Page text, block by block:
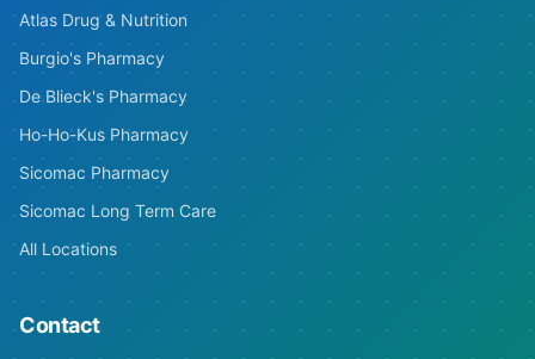
Atlas Drug & Nutrition
Burgio's Pharmacy
De Blieck's Pharmacy
Ho-Ho-Kus Pharmacy
Sicomac Pharmacy
Sicomac Long Term Care
All Locations
Contact